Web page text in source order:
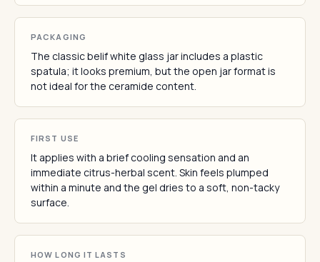
PACKAGING
The classic belif white glass jar includes a plastic
spatula; it looks premium, but the open jar format is
not ideal for the ceramide content.
FIRST USE
It applies with a brief cooling sensation and an
immediate citrus-herbal scent. Skin feels plumped
within a minute and the gel dries to a soft, non-tacky
surface.
HOW LONG IT LASTS